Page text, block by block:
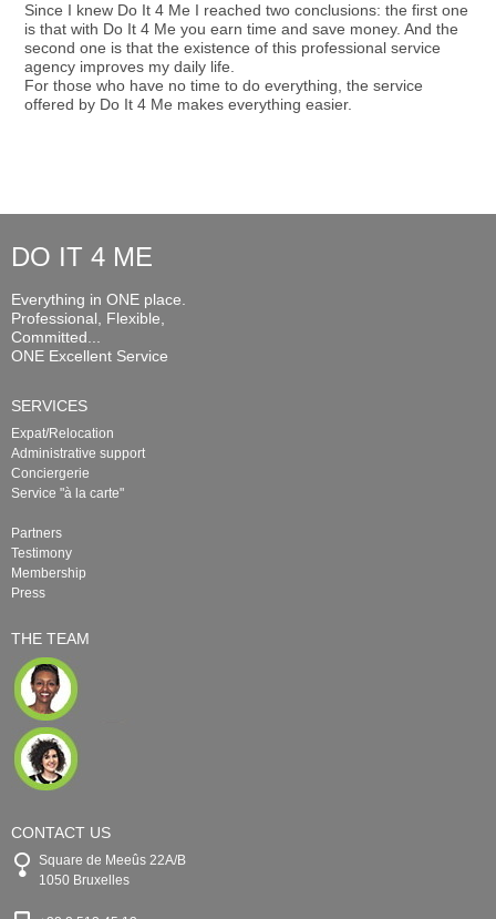
Since I knew Do It 4 Me I reached two conclusions: the first one
is that with Do It 4 Me you earn time and save money. And the
second one is that the existence of this professional service
agency improves my daily life.
For those who have no time to do everything, the service
offered by Do It 4 Me makes everything easier.
DO IT 4 ME
Everything in ONE place.
Professional, Flexible,
Committed...
ONE Excellent Service
SERVICES
Expat/Relocation
Administrative support
Conciergerie
Service "à la carte"
Partners
Testimony
Membership
Press
THE TEAM
CONTACT US
Square de Meeûs 22A/B
1050 Bruxelles